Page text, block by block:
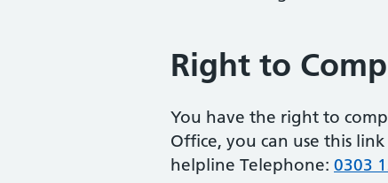
Right to
You have the right to
Office, you can use this link
helpline Telephone: 0303